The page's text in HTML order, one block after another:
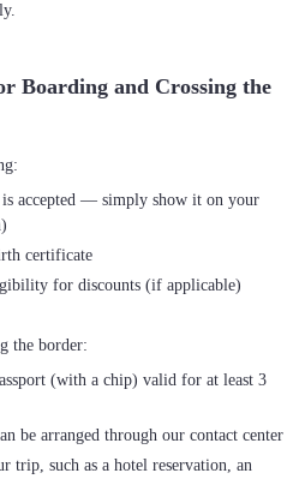
Boarding and Crossing the
accepted — simply show it on your
certificate
for discounts (if applicable)
(with a chip) valid for at least 3
be arranged through our contact center
trip, such as a hotel reservation, an